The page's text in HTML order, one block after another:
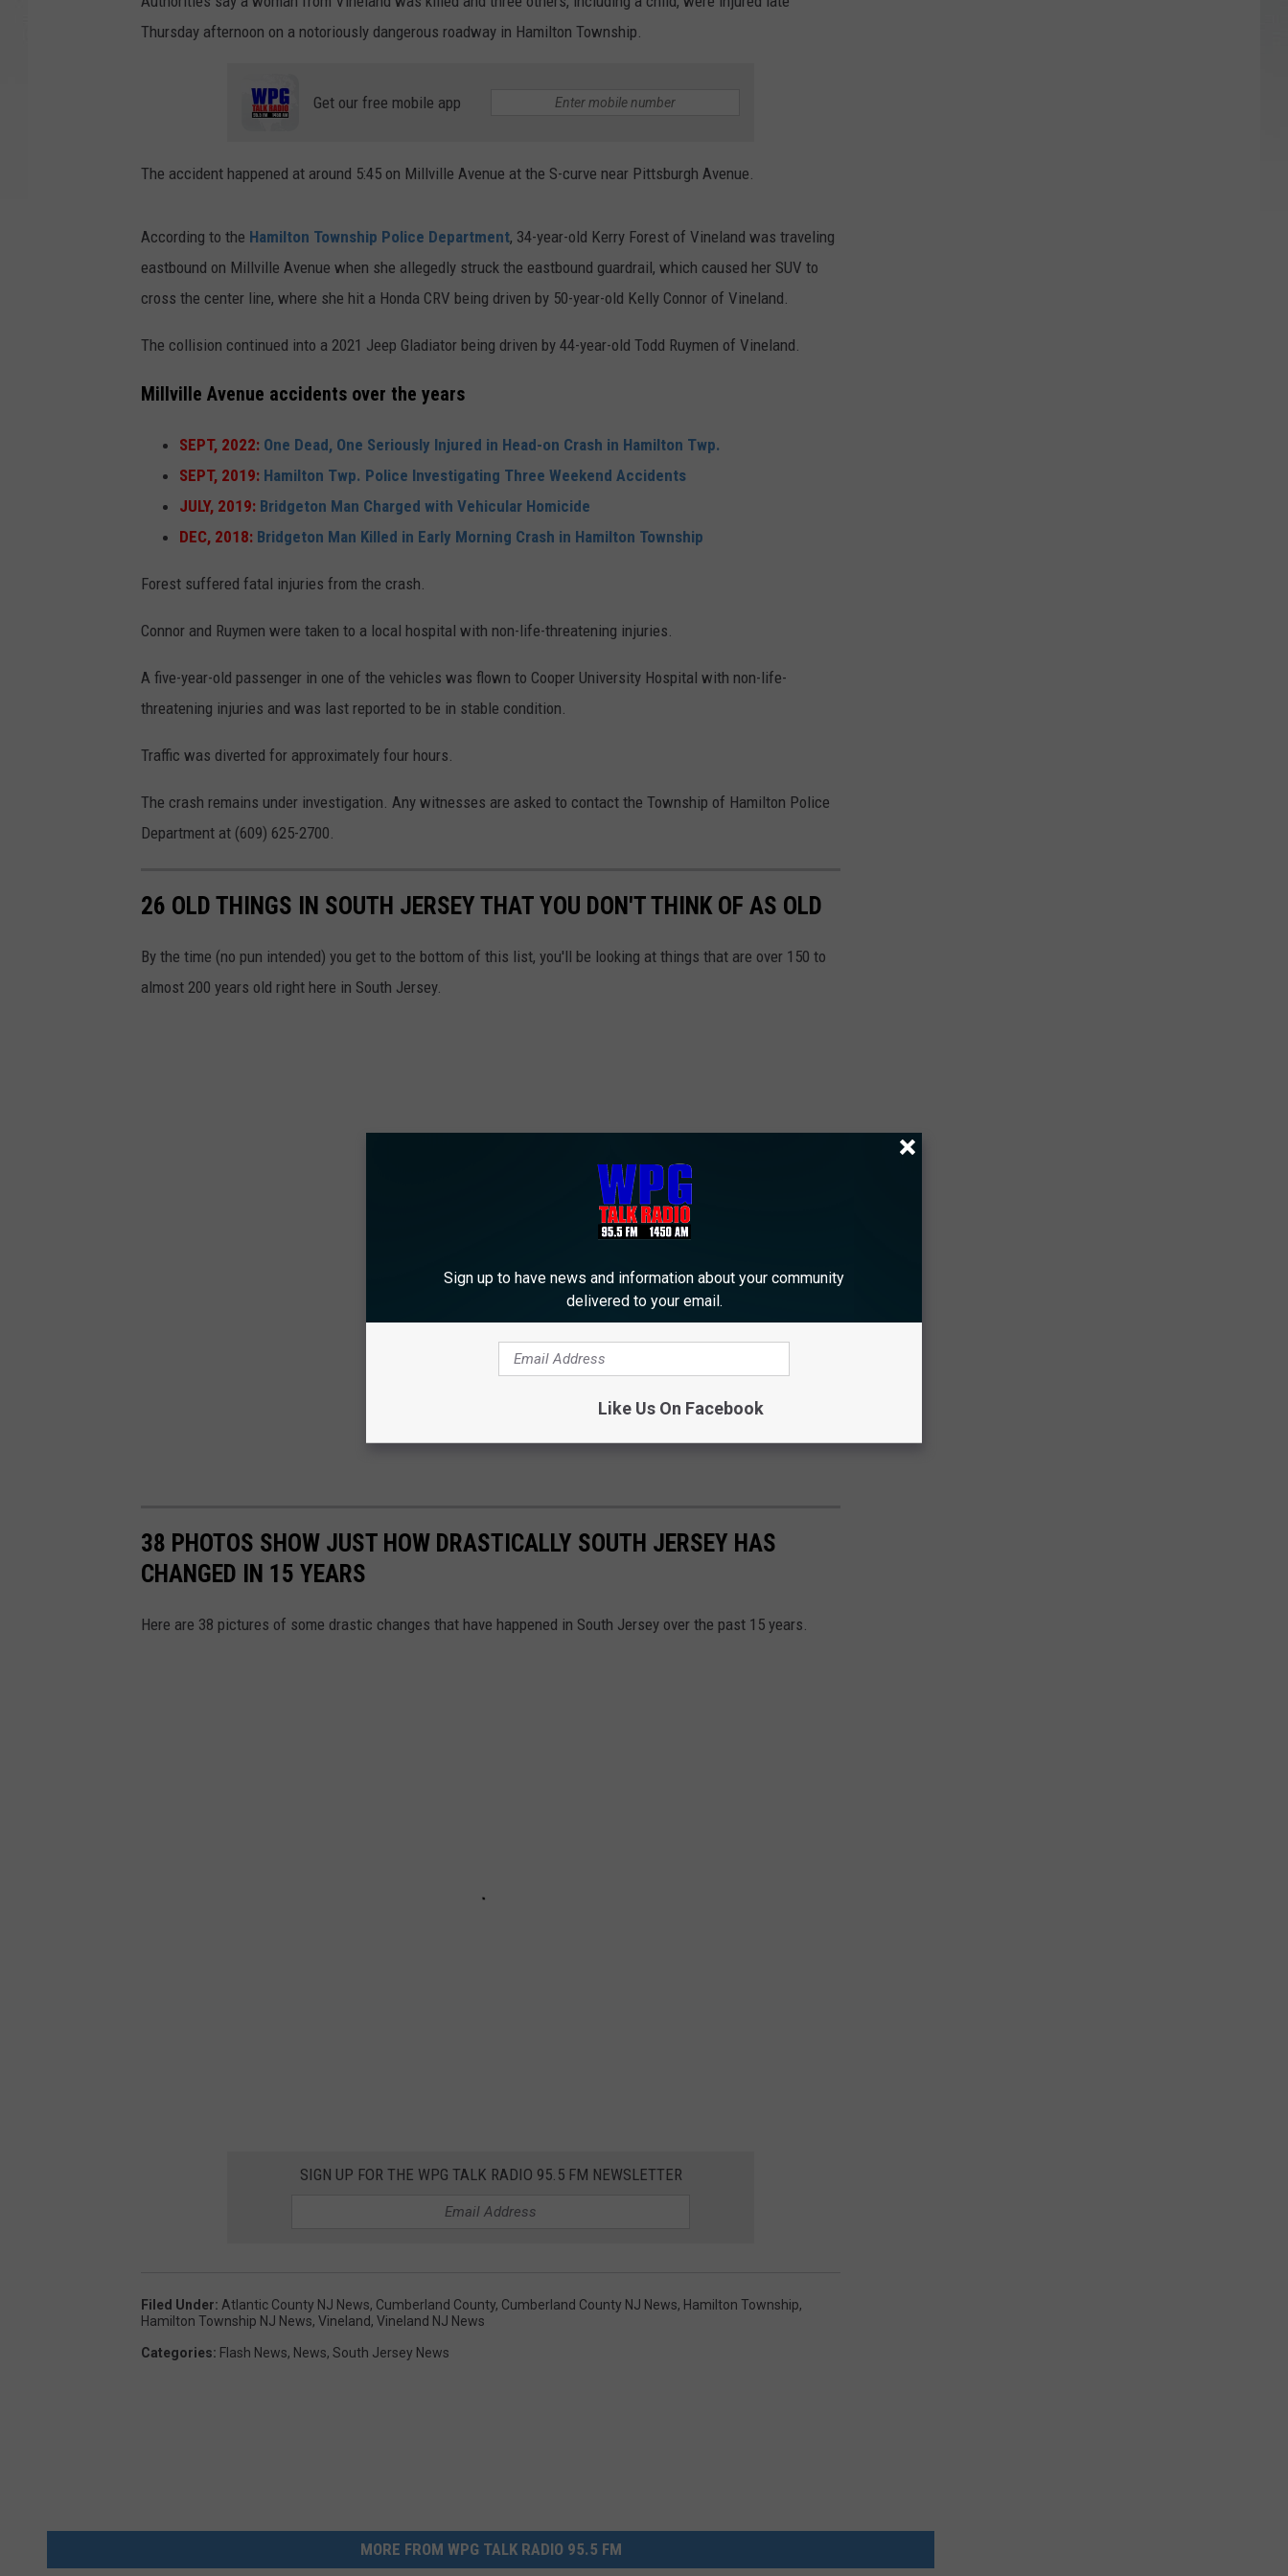
Thursday afternoon on a notoriously dangerous roadway in Hamilton Township.
Get our free mobile app
The accident happened at around 5:45 on Millville Avenue at the S-curve near Pittsburgh Avenue.
According to the Hamilton Township Police Department, 34-year-old Kerry Forest of Vineland was traveling
eastbound on Millville Avenue when she allegedly struck the eastbound guardrail, which caused her SUV to
cross the center line, where she hit a Honda CRV being driven by 50-year-old Kelly Connor of Vineland.
The collision continued into a 2021 Jeep Gladiator being driven by 44-year-old Todd Ruymen of Vineland.
Millville Avenue accidents over the years
SEPT, 2022: One Dead, One Seriously Injured in Head-on Crash in Hamilton Twp.
SEPT, 2019: Hamilton Twp. Police Investigating Three Weekend Accidents
JULY, 2019: Bridgeton Man Charged with Vehicular Homicide
DEC, 2018: Bridgeton Man Killed in Early Morning Crash in Hamilton Township
Forest suffered fatal injuries from the crash.
Connor and Ruymen were taken to a local hospital with non-life-threatening injuries.
A five-year-old passenger in one of the vehicles was flown to Cooper University Hospital with non-life-
threatening injuries and was last reported to be in stable condition.
Traffic was diverted for approximately four hours.
The crash remains under investigation. Any witnesses are asked to contact the Township of Hamilton Police
Department at (609) 625-2700.
26 OLD THINGS IN SOUTH JERSEY THAT YOU DON'T THINK OF AS OLD
By the time (no pun intended) you get to the bottom of this list, you'll be looking at things that are over 150 to
almost 200 years old right here in South Jersey.
38 PHOTOS SHOW JUST HOW DRASTICALLY SOUTH JERSEY HAS
CHANGED IN 15 YEARS
Here are 38 pictures of some drastic changes that have happened in South Jersey over the past 15 years.
SIGN UP FOR THE WPG TALK RADIO 95.5 FM NEWSLETTER
Filed Under: Atlantic County NJ News, Cumberland County, Cumberland County NJ News, Hamilton Township,
Hamilton Township NJ News, Vineland, Vineland NJ News
Categories: Flash News, News, South Jersey News
MORE FROM WPG TALK RADIO 95.5 FM
Sign up to have news and information about your community
delivered to your email.
Like Us On Facebook